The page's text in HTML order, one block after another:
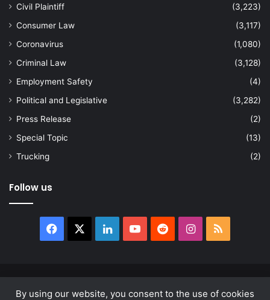
By using our website, you consent to the use of cookies
Civil Plaintiff
(3,223)
Consumer Law
(3,117)
Coronavirus
(1,080)
Criminal Law
(3,128)
Employment Safety
(4)
Political and Legislative
(3,282)
Press Release
(2)
Special Topic
(13)
Trucking
(2)
Follow us
Facebook LinkedInYouTubeRedditInstagram
RSS